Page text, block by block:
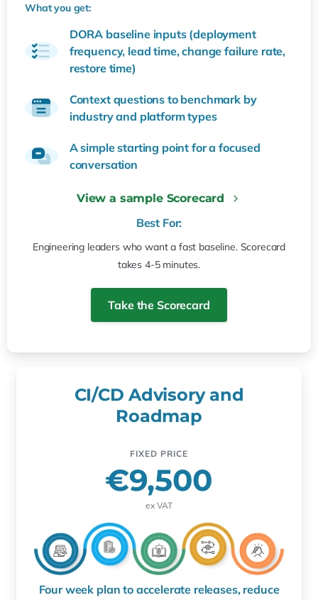
What you get:
DORA baseline inputs (deployment
frequency, lead time, change failure rate,
restore time)
Context questions to benchmark by
industry and platform types
A simple starting point for a focused
conversation
View a sample Scorecard
Best For:
Engineering leaders who want a fast baseline. Scorecard
takes 4-5 minutes.
Take the Scorecard
CI/CD Advisory and
Roadmap
FIXED PRICE
€9,500
ex VAT
Four week plan to accelerate releases, reduce